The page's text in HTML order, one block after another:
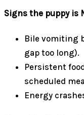
Signs the puppy is
Bile vomiting
gap too long).
Persistent
scheduled
Energy